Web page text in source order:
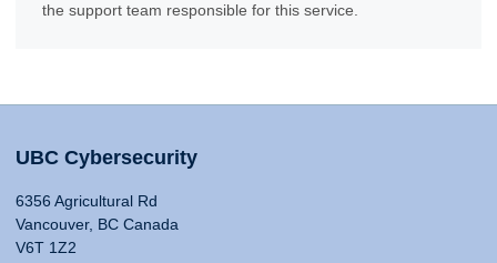
the support team responsible for this service.
UBC Cybersecurity
6356 Agricultural Rd
Vancouver, BC Canada
V6T 1Z2